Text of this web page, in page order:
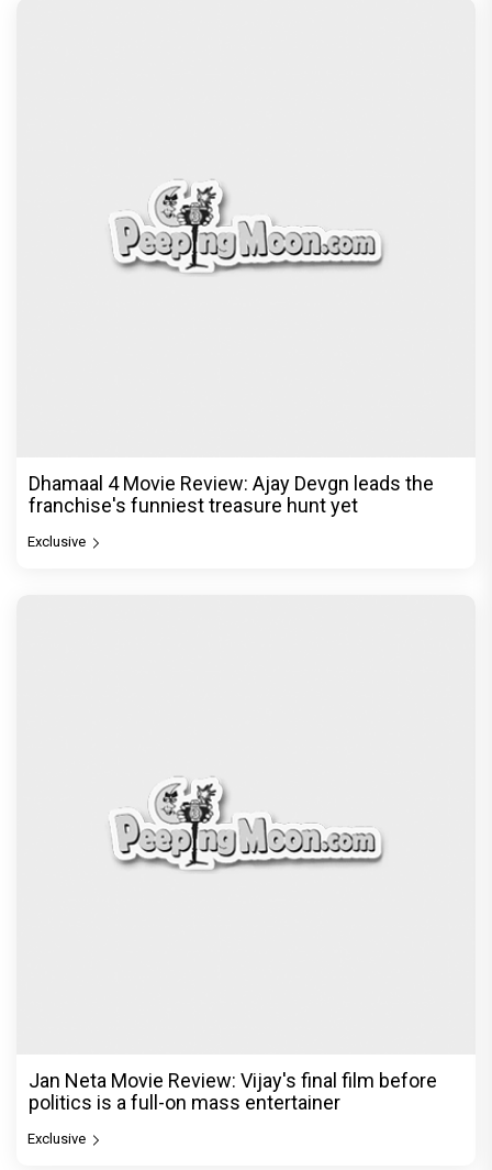
Dhamaal 4 Movie Review: Ajay Devgn leads the
franchise's funniest treasure hunt yet
Exclusive
Jan Neta Movie Review: Vijay's final film before
politics is a full-on mass entertainer
Exclusive